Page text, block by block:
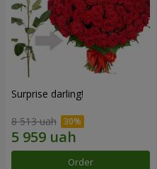
Surprise darling!
8 513 uah
Order